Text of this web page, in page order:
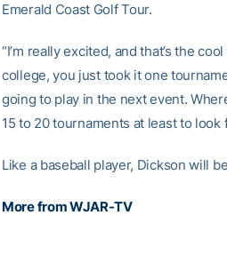
Emerald Coast Golf Tour.
“I’m really excited, and that’s the
college, you just took it one
going to play in the next event.
15 to 20 tournaments at least to
Like a baseball player, Dickson will
More from WJAR-TV